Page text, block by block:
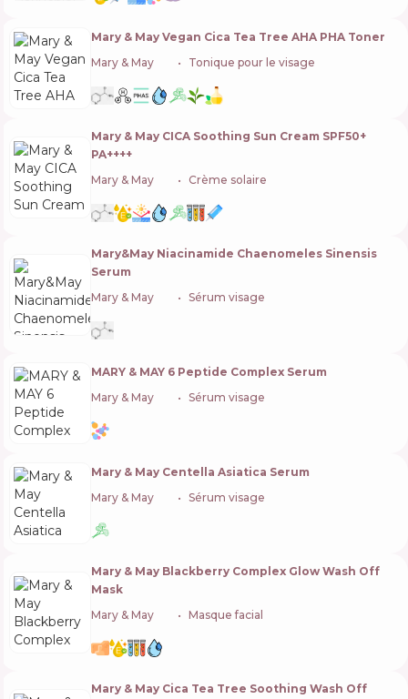
Mary & May Vegan Cica Tea Tree AHA PHA Toner
Mary & May
Tonique pour le visage
Mary & May CICA Soothing Sun Cream SPF50+
PA++++
Mary & May
Crème solaire
Mary&May Niacinamide Chaenomeles Sinensis
Serum
Mary & May
Sérum visage
MARY & MAY 6 Peptide Complex Serum
Mary & May
Sérum visage
Mary & May Centella Asiatica Serum
Mary & May
Sérum visage
Mary & May Blackberry Complex Glow Wash Off
Mask
Mary & May
Masque facial
Mary & May Cica Tea Tree Soothing Wash Off